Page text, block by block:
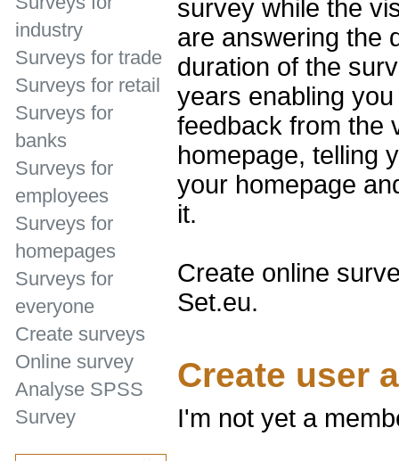
survey while the
are answering the
duration of the
years enabling
feedback from the
homepage, telling
your homepage
it.
Create online
Set.eu.
Create user
I'm not yet a
industry
Surveys for trade
Surveys for retail
Surveys for
banks
Surveys for
employees
Surveys for
homepages
Surveys for
everyone
Create surveys
Online survey
Analyse SPSS
Survey